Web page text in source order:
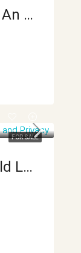
Incredible Property At An Incredible Price APMLS0026
FOR SALE
Tranquil Ready-To-Build Lot With Views And Privacy